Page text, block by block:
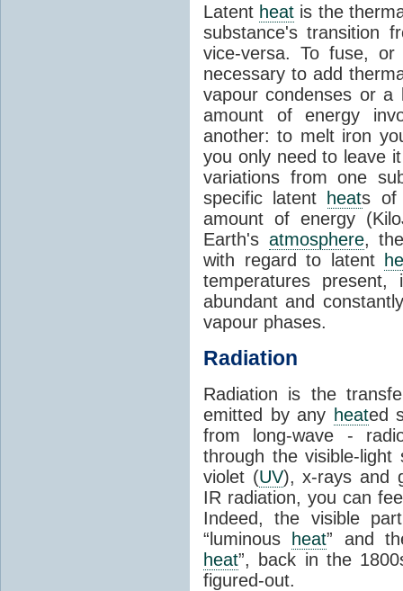
Latent heat is the
substance's transition
vice-versa. To fuse,
necessary to add
vapour condenses or a
amount of energy
another: to melt iron
you only need to leave
variations from one
specific latent
heats of
amount of energy
Earth's atmosphere,
with regard to latent
temperatures
abundant and
vapour phases.
Radiation
Radiation is the
emitted by any heated
from long-wave -
through the visible-
violet (UV), x-rays and
IR radiation, you can
Indeed, the visible
“luminous
heat” and
heat”, back in the
figured-out.